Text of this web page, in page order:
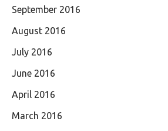
September 2016
August 2016
July 2016
June 2016
April 2016
March 2016